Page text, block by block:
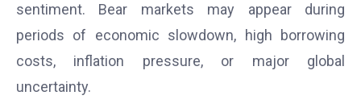
sentiment. Bear markets may appear during
periods of economic slowdown, high borrowing
costs, inflation pressure, or major global
uncertainty.